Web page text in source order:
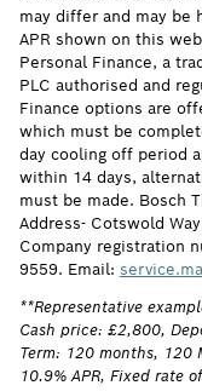
may differ and may be
APR shown on this
Personal Finance, a
PLC authorised and
Finance options are
which must be
day cooling off period
within 14 days,
must be made. Bosch
Address- Cotswold
Company registration
9559. Email:
**Representative
Cash price: £2,800,
Term: 120 months, 120
10.9% APR, Fixed rate